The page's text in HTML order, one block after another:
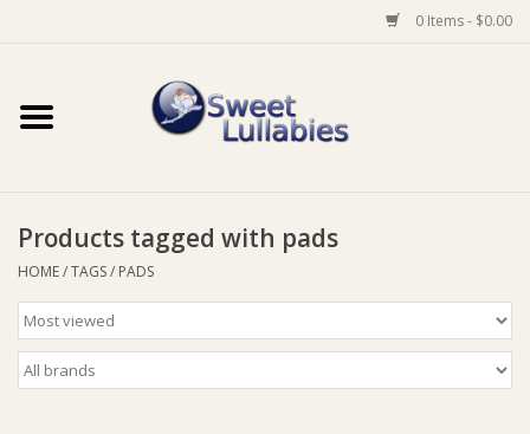
0 Items - $0.00
Home
Baby Wear
Bathtime
Feeding
Products tagged with pads
HOME/TAGS/ PADS